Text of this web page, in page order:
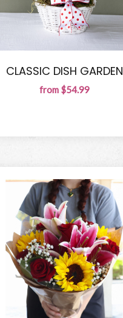
CLASSIC DISH GARDEN
from $54.99